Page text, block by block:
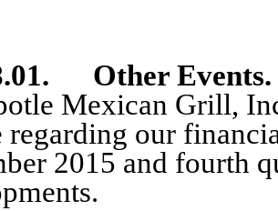
.
Other Events.
Mexican Grill,
regarding our
2015 and fourth
.